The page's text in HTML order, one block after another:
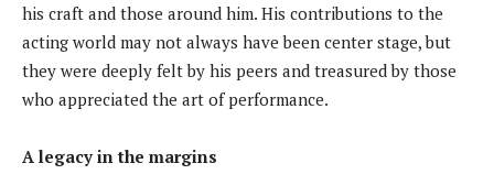
his craft and those around him. His contributions to the
acting world may not always have been center stage, but
they were deeply felt by his peers and treasured by those
who appreciated the art of performance.
A legacy in the margins